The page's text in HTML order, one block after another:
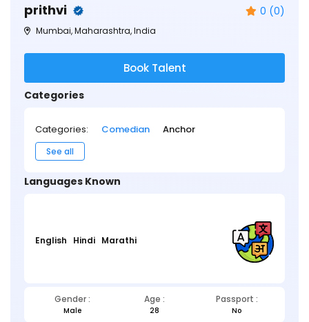
prithvi 0 (0)
Mumbai, Maharashtra, India
Book Talent
Categories
Categories: Comedian Anchor
See all
Languages Known
English Hindi Marathi
Gender : Age : Passport :
Male 28 No